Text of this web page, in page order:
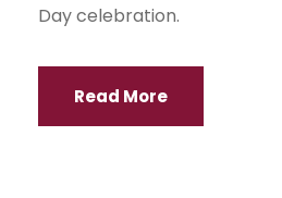
Day celebration.
Read More